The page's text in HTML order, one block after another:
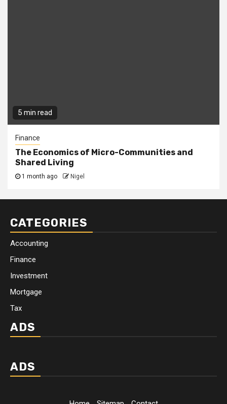
5 min read
Finance
The Economics of Micro-Communities and
Shared Living
1 month ago Nigel
CATEGORIES
Accounting
Finance
Investment
Mortgage
Tax
ADS
ADS